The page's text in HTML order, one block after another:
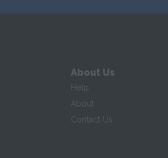
About Us
Help
About
Contact Us